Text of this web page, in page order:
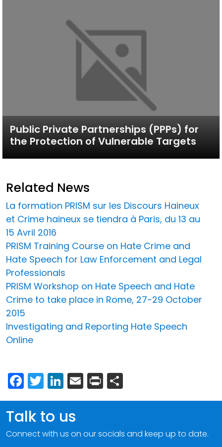
Public Private Partnerships (PPPs) for
the Protection of Vulnerable Targets
Related News
La formation PRISM sur les Discours Haineux
et Crime haineux se tiendra à Paris, du 13 au
15 Avril 2016
PRISM Training Course on Hate Crime and
Hate Speech for Law Enforcement and Legal
Professionals
PRISM Workshop on Hate Speech and Hate
Crime to take place in Rome, 27-29 October
2015
Investigating and Reporting Hate Speech
Online
Facebook
Twitter
LinkedIn
Email
Print
Talk to us
Connect with us on our socials and keep up to date.